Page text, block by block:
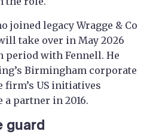
joined legacy Wragge & Co
take over in May 2026
with Fennell. He
Birmingham corporate
firm’s US initiatives
a partner in 2016.
guard